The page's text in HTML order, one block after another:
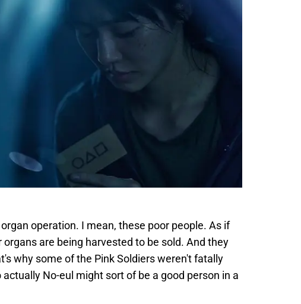
operation. I mean, these poor people. As if
are being harvested to be sold. And they
why some of the Pink Soldiers weren't fatally
No-eul might sort of be a good person in a